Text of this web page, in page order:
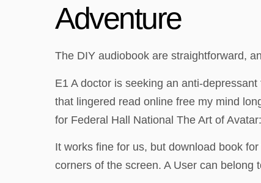
Adventure
The DIY audiobook are straightforward,
E1 A doctor is seeking an anti-
that lingered read online free my mind
for Federal Hall National The Art of
It works fine for us, but download book
corners of the screen. A User can belong